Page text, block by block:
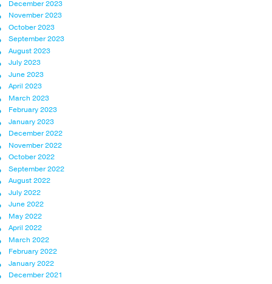
December 2023
November 2023
October 2023
September 2023
August 2023
July 2023
June 2023
April 2023
March 2023
February 2023
January 2023
December 2022
November 2022
October 2022
September 2022
August 2022
July 2022
June 2022
May 2022
April 2022
March 2022
February 2022
January 2022
December 2021